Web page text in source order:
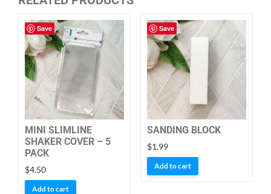
Save
MINI SLIMLINE
SHAKER COVER – 5
PACK
$4.50
Add to cart
Save
SANDING BLOCK
$1.99
Add to cart